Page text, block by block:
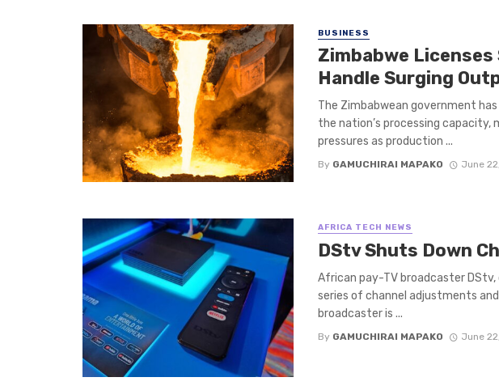
BUSINESS
Zimbabwe
Handle Surging
The Zimbabwean government
the nation’s processing
pressures as production ...
By GAMUCHIRAI MAPAKO June
AFRICA TECH NEWS
DStv Shuts Down
African pay-TV broadcaster DStv,
series of channel adjustments
broadcaster is ...
By GAMUCHIRAI MAPAKO June